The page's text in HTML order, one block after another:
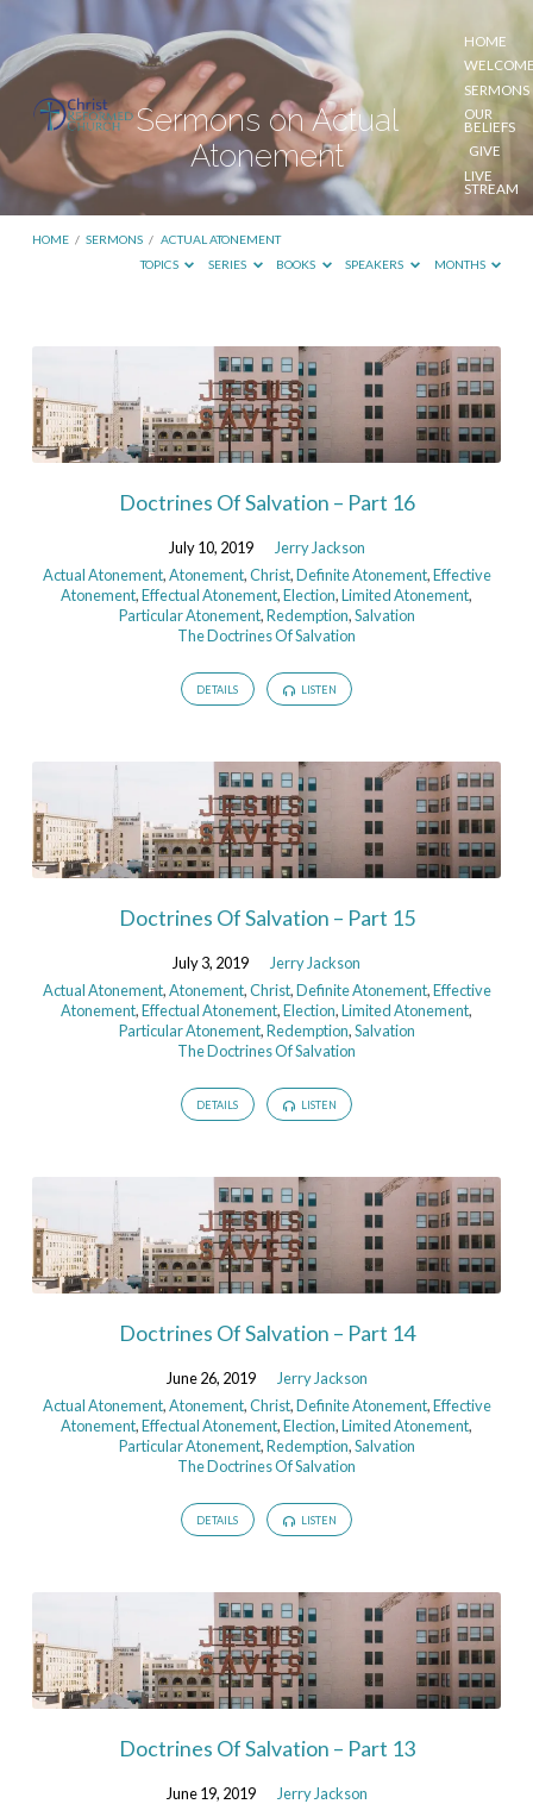
HOME
SERMONS
OUR
BELIEFS
GIVE
LIVE
STREAM
Sermons on Actual
Atonement
HOME / SERMONS / ACTUAL ATONEMENT
TOPICS
SERIES BOOKS SPEAKERS MONTHS
Sermons
on
Actual
Atonement
Doctrines Of Salvation – Part 16
July 10, 2019
Jerry Jackson
Actual Atonement,Atonement,Christ,Definite Atonement,Effective
Atonement,Effectual Atonement,Election,Limited Atonement,
Particular Atonement,Redemption,Salvation
The Doctrines Of Salvation
DETAILS LISTEN
Doctrines Of Salvation – Part 15
July 3, 2019
Jerry Jackson
Actual Atonement,Atonement,Christ,Definite Atonement,Effective
Atonement,Effectual Atonement,Election,Limited Atonement,
Particular Atonement,Redemption,Salvation
The Doctrines Of Salvation
DETAILS LISTEN
Doctrines Of Salvation – Part 14
June 26, 2019
Jerry Jackson
Actual Atonement,Atonement,Christ,Definite Atonement,Effective
Atonement,Effectual Atonement,Election,Limited Atonement,
Particular Atonement,Redemption,Salvation
The Doctrines Of Salvation
DETAILS LISTEN
Doctrines Of Salvation – Part 13
June 19, 2019
Jerry Jackson